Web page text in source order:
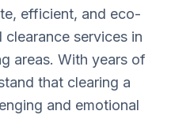
efficient, and eco-
services in
areas. With years of
that clearing a
and emotional